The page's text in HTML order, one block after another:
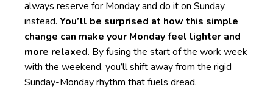
always reserve for Monday and do it on Sunday
instead. You’ll be surprised at how this simple
change can make your Monday feel lighter and
more relaxed. By fusing the start of the work week
with the weekend, you’ll shift away from the rigid
Sunday-Monday rhythm that fuels dread.